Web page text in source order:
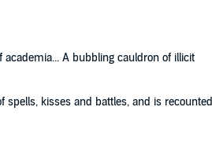
A bubbling cauldron of illicit
kisses and battles, and is recounted